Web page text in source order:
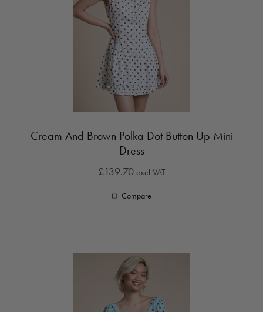
Cream And Brown Polka Dot Button Up Mini
Dress
£139.70 excl VAT
Compare